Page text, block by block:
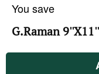
You save
G.Raman 9''X11''